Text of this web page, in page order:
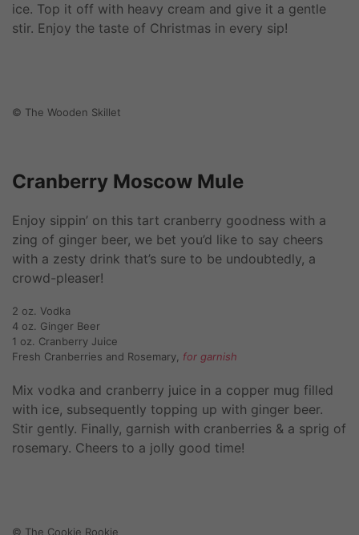
ice. Top it off with heavy cream and give it a gentle
stir. Enjoy the taste of Christmas in every sip!
© The Wooden Skillet
Cranberry Moscow Mule
Enjoy sippin’ on this tart cranberry goodness with a
zing of ginger beer, we bet you’d like to say cheers
with a zesty drink that’s sure to be undoubtedly, a
crowd-pleaser!
2 oz. Vodka
4 oz. Ginger Beer
1 oz. Cranberry Juice
Fresh Cranberries and Rosemary, for garnish
Mix vodka and cranberry juice in a copper mug filled
with ice, subsequently topping up with ginger beer.
Stir gently. Finally, garnish with cranberries & a sprig of
rosemary. Cheers to a jolly good time!
© The Cookie Rookie